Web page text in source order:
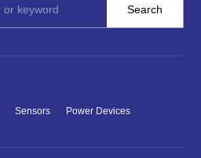
Sensors
Power Devices